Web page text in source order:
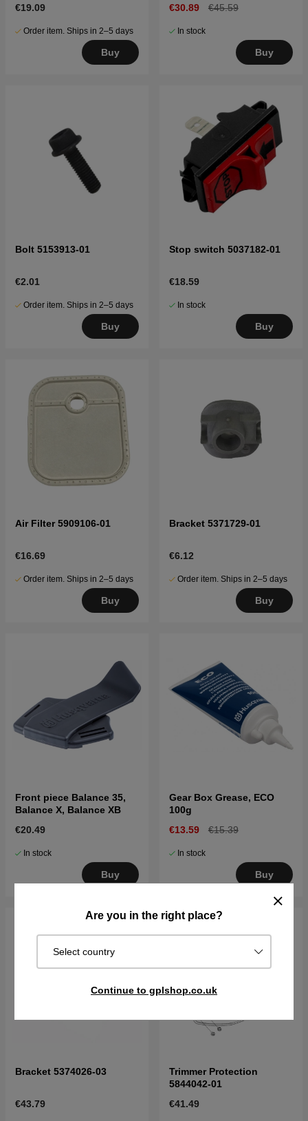
Are you in the right place?
Select country
Continue to gplshop.co.uk
€19.09
Order item. Ships in 2–5 days
Buy
€30.89 €45.59
In stock
Buy
Bolt 5153913-01
€2.01
Order item. Ships in 2–5 days
Buy
Stop switch 5037182-01
€18.59
In stock
Buy
Air Filter 5909106-01
€16.69
Order item. Ships in 2–5 days
Buy
Bracket 5371729-01
€6.12
Order item. Ships in 2–5 days
Buy
Front piece Balance 35,
Balance X, Balance XB
€20.49
In stock
Buy
Gear Box Grease, ECO
100g
€13.59
€15.39
In stock
Buy
Bracket 5374026-03
€43.79
Trimmer Protection
5844042-01
€41.49